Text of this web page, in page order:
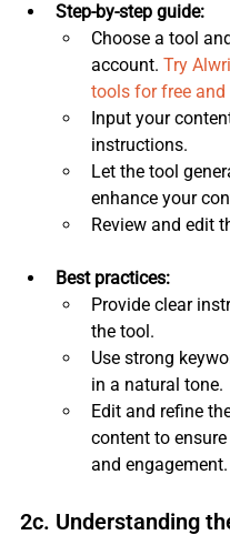
Step-by-step guide:
Choose a tool
account. Try
tools for free and
Input your
instructions.
Let the tool
enhance your
Review and edit
Best practices:
Provide clear
the tool.
Use strong
in a natural tone.
Edit and refine
content to
and engagement.
2c. Understanding